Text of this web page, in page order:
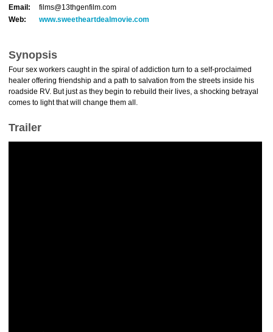
Email:
films@13thgenfilm.com
Web:
www.sweetheartdealmovie.com
Synopsis
Four sex workers caught in the spiral of addiction turn to a self-proclaimed
healer offering friendship and a path to salvation from the streets inside his
roadside RV. But just as they begin to rebuild their lives, a shocking betrayal
comes to light that will change them all.
Trailer